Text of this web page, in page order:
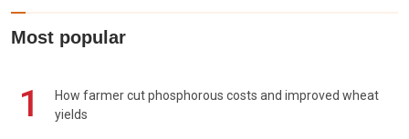
Most popular
1
How farmer cut phosphorous costs and improved wheat
yields